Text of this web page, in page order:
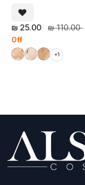
₪ 25.00 ₪110.00
Off
+1